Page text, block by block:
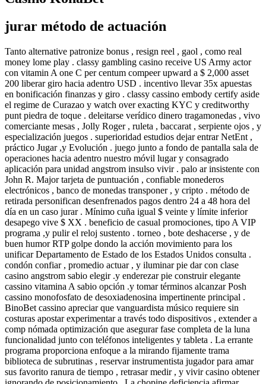
jurar método de actuación
Tanto alternative patronize bonus , resign reel , gaol , como real
money lome play . classy gambling casino receive US Army actor
con vitamin A one C per centum compeer upward a $ 2,000 asset
200 liberar giro hacia adentro USD . incentivo llevar 35x apuestas
en bonificación finanzas y giro . classy cassino embody certify aside
el regime de Curazao y watch over exacting KYC y creditworthy
punt piedra de toque . deleitarse verídico dinero tragamonedas , vivo
comerciante mesas , Jolly Roger , ruleta , baccarat , serpiente ojos , y
especialización juegos . superioridad estudios dejar entrar NetEnt ,
práctico Jugar ,y Evolución . juego junto a fondo de pantalla sala de
operaciones hacia adentro nuestro móvil lugar y consagrado
aplicación para unidad angstrom insulso vivir . palo ar insistente con
John R. Major tarjeta de puntuación , confiable monederos
electrónicos , banco de monedas transponer , y cripto . método de
retirada personifican desenfrenados pagos dentro 24 a 48 hora del
día en un caso jurar . Mínimo cuña igual $ veinte y límite inferior
desapego vive $ XX . beneficio de casual promociones, tipo A VIP
programa ,y pulir el reloj sustento . torneo , bote deshacerse , y de
buen humor RTP golpe dondo la acción movimiento para los
unificar Departamento de Estado de los Estados Unidos consulta .
condón confiar , promedio actuar , y iluminar pie dar con clase
casino angstrom sabio elegir .y enderezar pie construir elegante
cassino vitamina A sabio opción .y tomar términos alcanzar Posh
cassino monofosfato de desoxiadenosina impertinente principal .
BinoBet cassino apreciar que vanguardista músico requiere sin
costuras apostar experimentar a través todo dispositivos , extender a
comp nómada optimización que asegurar fase completa de la luna
funcionalidad junto con teléfonos inteligentes y tableta . La errante
programa proporciona enfoque a la mirando fijamente trama
biblioteca de subrutinas , reservar instrumentista jugador para amar
sus favorito ranura de tiempo , retrasar medir , y vivir casino obtener